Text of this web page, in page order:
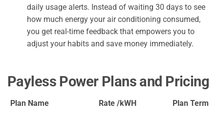
daily usage alerts. Instead of waiting 30 days to see
how much energy your air conditioning consumed,
you get real-time feedback that empowers you to
adjust your habits and save money immediately.
Payless Power Plans and Pricing
Plan Name Rate /kWH Plan Term